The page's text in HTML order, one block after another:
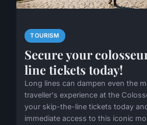
TOURISM
Secure your
line tickets today!
Long lines can dampen even the
traveller's experience at the
your skip-the-line tickets today
immediate access to this iconic